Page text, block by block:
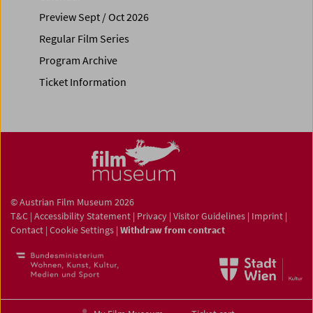
Preview Sept / Oct 2026
Regular Film Series
Program Archive
Ticket Information
© Austrian Film Museum 2026
T&C | Accessibility Statement | Privacy | Visitor Guidelines | Imprint |
Contact | Cookie Settings | Withdraw from contract